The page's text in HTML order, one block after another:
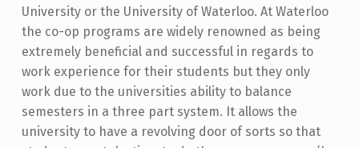
University or the University of Waterloo. At Waterloo
the co-op programs are widely renowned as being
extremely beneficial and successful in regards to
work experience for their students but they only
work due to the universities ability to balance
semesters in a three part system. It allows the
university to have a revolving door of sorts so that